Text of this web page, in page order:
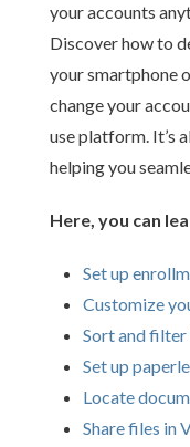
your accounts
Discover how to
your smartphone
change your
use platform. It’s
helping you
Here, you can
Set up
Customize
Sort and
Set up
Locate
Share files in